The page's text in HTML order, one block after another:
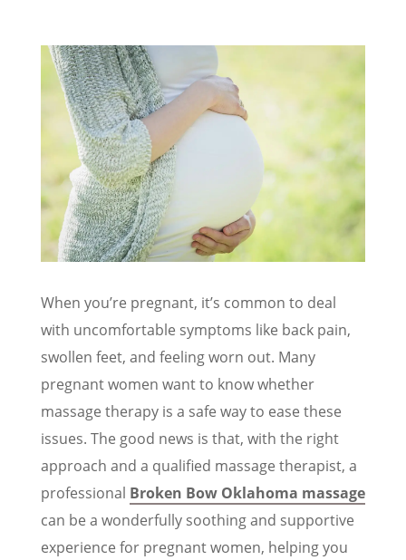
When you’re pregnant, it’s common to deal
with uncomfortable symptoms like back pain,
swollen feet, and feeling worn out. Many
pregnant women want to know whether
massage therapy is a safe way to ease these
issues. The good news is that, with the right
approach and a qualified massage therapist, a
professional Broken Bow Oklahoma massage
can be a wonderfully soothing and supportive
experience for pregnant women, helping you